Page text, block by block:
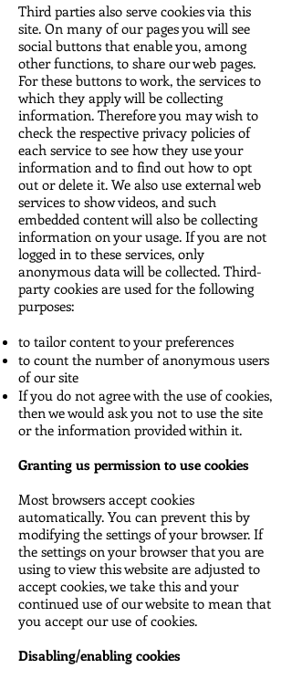
Third parties also serve cookies via this
site. On many of our pages you will see
social buttons that enable you, among
other functions, to share our web pages.
For these buttons to work, the services to
which they apply will be collecting
information. Therefore you may wish to
check the respective privacy policies of
each service to see how they use your
information and to find out how to opt
out or delete it. We also use external web
services to show videos, and such
embedded content will also be collecting
information on your usage. If you are not
logged in to these services, only
anonymous data will be collected. Third-
party cookies are used for the following
purposes:
to tailor content to your preferences
to count the number of anonymous users
of our site
If you do not agree with the use of cookies,
then we would ask you not to use the site
or the information provided within it.
Granting us permission to use cookies
Most browsers accept cookies
automatically. You can prevent this by
modifying the settings of your browser. If
the settings on your browser that you are
using to view this website are adjusted to
accept cookies, we take this and your
continued use of our website to mean that
you accept our use of cookies.
Disabling/enabling cookies